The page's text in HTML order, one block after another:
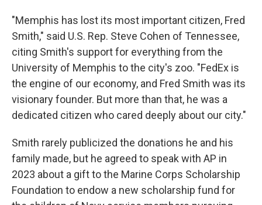
"Memphis has lost its most important citizen, Fred
Smith," said U.S. Rep. Steve Cohen of Tennessee,
citing Smith's support for everything from the
University of Memphis to the city's zoo. "FedEx is
the engine of our economy, and Fred Smith was its
visionary founder. But more than that, he was a
dedicated citizen who cared deeply about our city."
Smith rarely publicized the donations he and his
family made, but he agreed to speak with AP in
2023 about a gift to the Marine Corps Scholarship
Foundation to endow a new scholarship fund for